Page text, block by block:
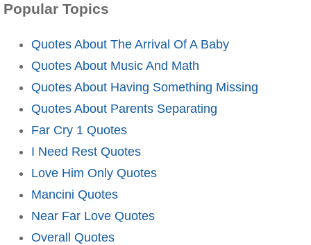
Popular Topics
Quotes About The Arrival Of A Baby
Quotes About Music And Math
Quotes About Having Something Missing
Quotes About Parents Separating
Far Cry 1 Quotes
I Need Rest Quotes
Love Him Only Quotes
Mancini Quotes
Near Far Love Quotes
Overall Quotes